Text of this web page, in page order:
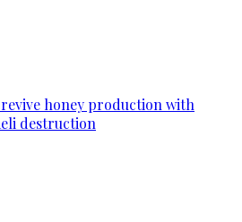
honey production with
destruction